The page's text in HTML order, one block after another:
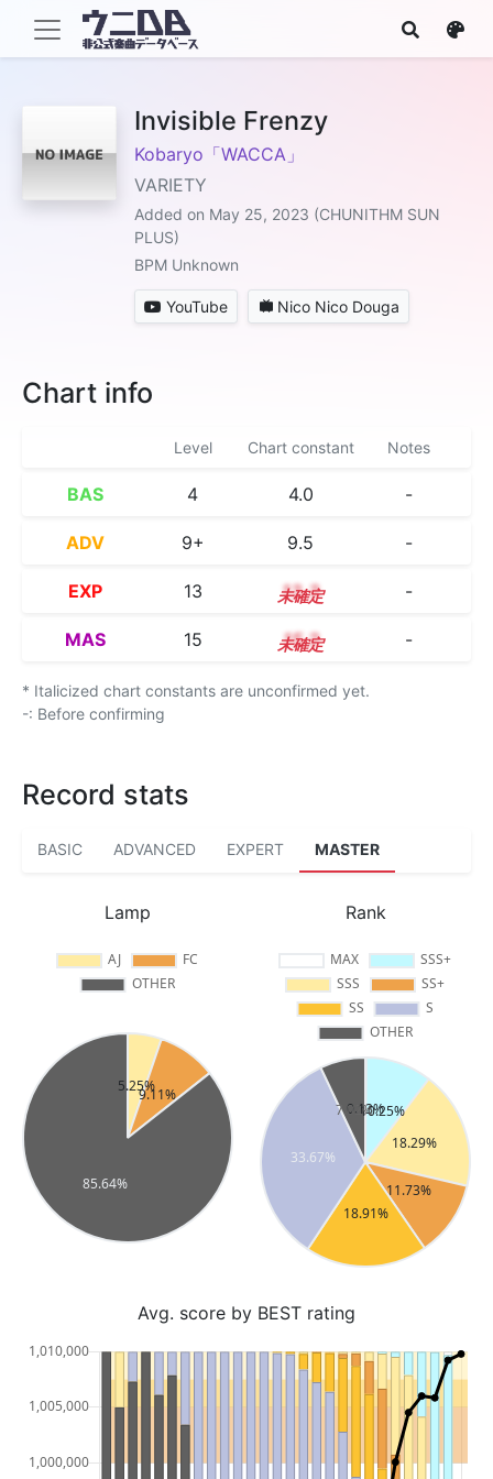
Invisible Frenzy
Kobaryo「WACCA」
VARIETY
Added on May 25, 2023 (CHUNITHM SUN
PLUS)
BPM Unknown
YouTube Nico Nico Douga
Chart info
Level Chart constant Notes
BAS 4 4.0 -
ADV 9+ 9.5 -
EXP 13 13.3 -
MAS 15 15.2 -
* Italicized chart constants are unconfirmed yet.
-: Before confirming
Record stats
BASIC ADVANCED EXPERT MASTER
Lamp Rank
Avg. score by BEST rating